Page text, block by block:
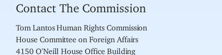
Contact The Commission
Tom Lantos Human Rights Commission
House Committee on Foreign Affairs
4150 O'Neill House Office Building